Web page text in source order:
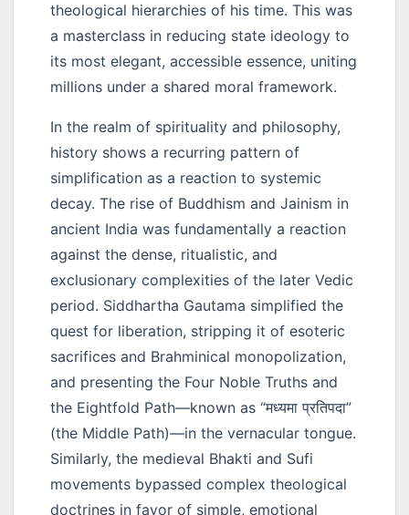
theological hierarchies of his time. This was
a masterclass in reducing state ideology to
its most elegant, accessible essence, uniting
millions under a shared moral framework.
In the realm of spirituality and philosophy,
history shows a recurring pattern of
simplification as a reaction to systemic
decay. The rise of Buddhism and Jainism in
ancient India was fundamentally a reaction
against the dense, ritualistic, and
exclusionary complexities of the later Vedic
period. Siddhartha Gautama simplified the
quest for liberation, stripping it of esoteric
sacrifices and Brahminical monopolization,
and presenting the Four Noble Truths and
the Eightfold Path—known as “मध्यमा प्रतिपदा”
(the Middle Path)—in the vernacular tongue.
Similarly, the medieval Bhakti and Sufi
movements bypassed complex theological
doctrines in favor of simple, emotional